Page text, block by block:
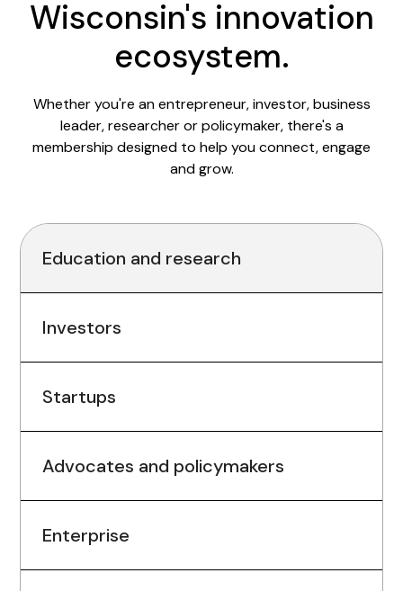
Wisconsin's innovation
ecosystem.
Whether you're an entrepreneur, investor, business
leader, researcher or policymaker, there's a
membership designed to help you connect, engage
and grow.
Education and research
Investors
Startups
Advocates and policymakers
Enterprise